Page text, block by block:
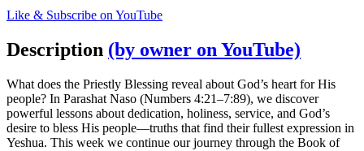
Like & Subscribe on YouTube
Description (by owner on YouTube)
What does the Priestly Blessing reveal about God’s heart for His
people? In Parashat Naso (Numbers 4:21–7:89), we discover
powerful lessons about dedication, holiness, service, and God’s
desire to bless His people—truths that find their fullest expression in
Yeshua. This week we continue our journey through the Book of